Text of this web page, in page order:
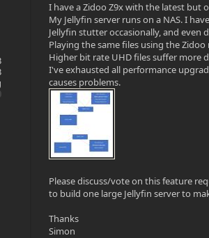
I have a Zidoo Z9x with the latest but
My Jellyfin server runs on a NAS. I
Jellyfin stutter occasionally, and even
Playing the same files using the
Higher bit rate UHD files suffer more
I've exhausted all performance
causes problems.
Please discuss/vote on this feature
to build one large Jellyfin server to
Thanks
Simon